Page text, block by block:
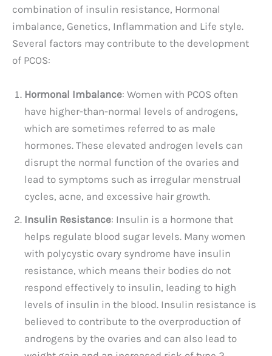
combination of insulin resistance, Hormonal
imbalance, Genetics, Inflammation and Life style.
Several factors may contribute to the development
of PCOS:
Hormonal Imbalance: Women with PCOS often
have higher-than-normal levels of androgens,
which are sometimes referred to as male
hormones. These elevated androgen levels can
disrupt the normal function of the ovaries and
lead to symptoms such as irregular menstrual
cycles, acne, and excessive hair growth.
Insulin Resistance: Insulin is a hormone that
helps regulate blood sugar levels. Many women
with polycystic ovary syndrome have insulin
resistance, which means their bodies do not
respond effectively to insulin, leading to high
levels of insulin in the blood. Insulin resistance is
believed to contribute to the overproduction of
androgens by the ovaries and can also lead to